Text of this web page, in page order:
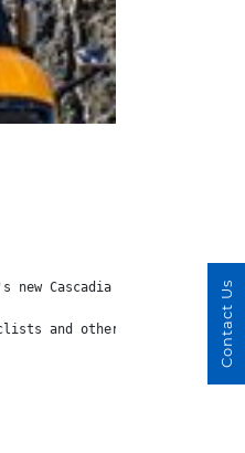
new Cascadia got the nod
and other Contact Us